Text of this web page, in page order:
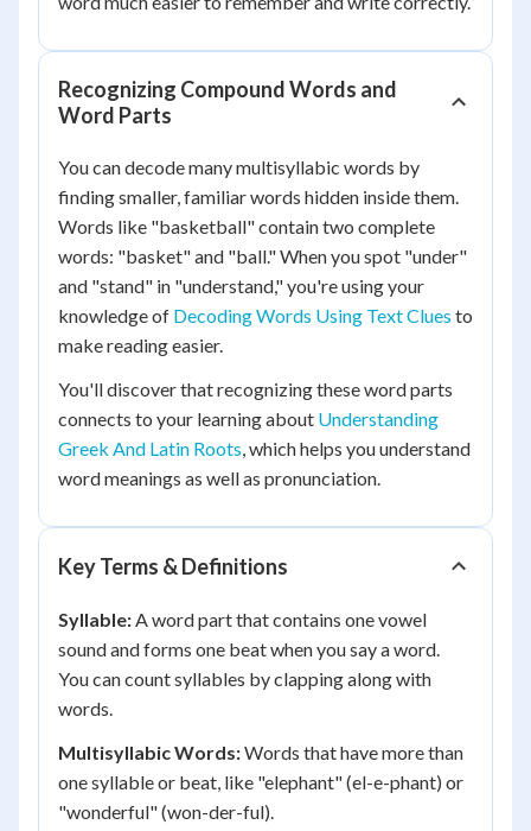
Recognizing Compound Words and
Word Parts
You can decode many multisyllabic words by
finding smaller, familiar words hidden inside them.
Words like "basketball" contain two complete
words: "basket" and "ball." When you spot "under"
and "stand" in "understand," you're using your
knowledge of Decoding Words Using Text Clues to
make reading easier.
You'll discover that recognizing these word parts
connects to your learning about Understanding
Greek And Latin Roots, which helps you understand
word meanings as well as pronunciation.
Key Terms & Definitions
Syllable:A word part that contains one vowel
sound and forms one beat when you say a word.
You can count syllables by clapping along with
words.
Multisyllabic Words:Words that have more than
one syllable or beat, like "elephant" (el-e-phant) or
"wonderful" (won-der-ful).